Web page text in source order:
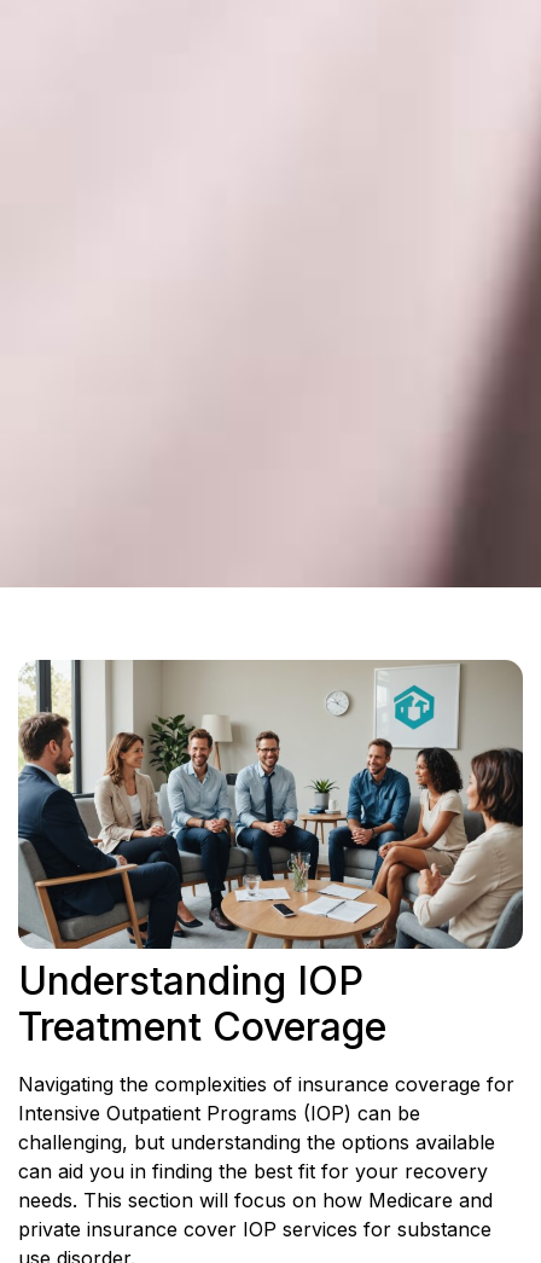
Understanding IOP
Treatment Coverage
Navigating the complexities of insurance coverage for
Intensive Outpatient Programs (IOP) can be
challenging, but understanding the options available
can aid you in finding the best fit for your recovery
needs. This section will focus on how Medicare and
private insurance cover IOP services for substance
use disorder.